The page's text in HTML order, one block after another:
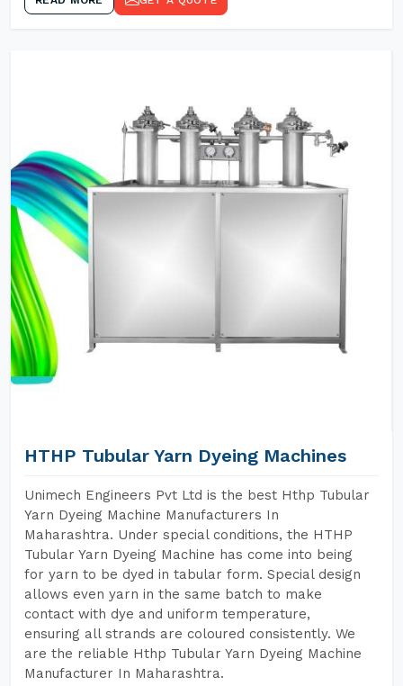
HTHP Tubular Yarn Dyeing Machines
Unimech Engineers Pvt Ltd is the best Hthp Tubular
Yarn Dyeing Machine Manufacturers In
Maharashtra. Under special conditions, the HTHP
Tubular Yarn Dyeing Machine has come into being
for yarn to be dyed in tabular form. Special design
allows even yarn in the same batch to make
contact with dye and uniform temperature,
ensuring all strands are coloured consistently. We
are the reliable Hthp Tubular Yarn Dyeing Machine
Manufacturer In Maharashtra.